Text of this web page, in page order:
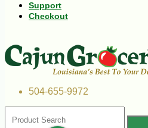
Support
Checkout
504-655-9972